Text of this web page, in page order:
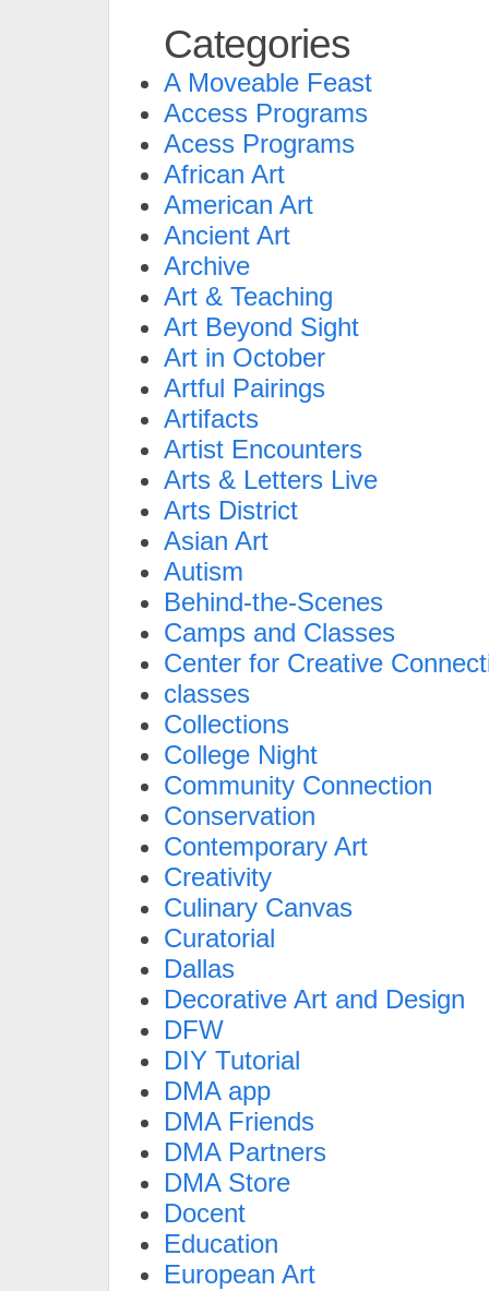
Categories
A Moveable Feast
Access Programs
Acess Programs
African Art
American Art
Ancient Art
Archive
Art & Teaching
Art Beyond Sight
Art in October
Artful Pairings
Artifacts
Artist Encounters
Arts & Letters Live
Arts District
Asian Art
Autism
Behind-the-Scenes
Camps and Classes
Center for Creative
classes
Collections
College Night
Community Connection
Conservation
Contemporary Art
Creativity
Culinary Canvas
Curatorial
Dallas
Decorative Art and Design
DFW
DIY Tutorial
DMA app
DMA Friends
DMA Partners
DMA Store
Docent
Education
European Art